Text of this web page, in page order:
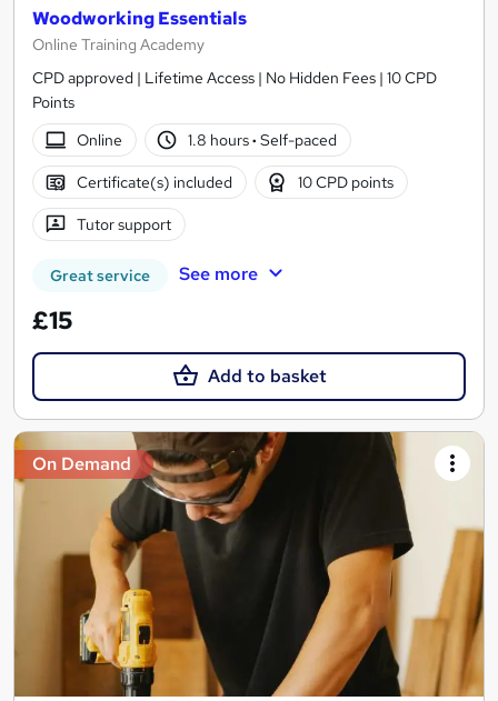
Woodworking Essentials
Online Training Academy
CPD approved | Lifetime Access | No Hidden Fees | 10 CPD
Points
Online
1.8 hours· Self-paced
Certificate(s) included 10 CPD points
Tutor support
Great service See more
£15
Add to basket
On Demand